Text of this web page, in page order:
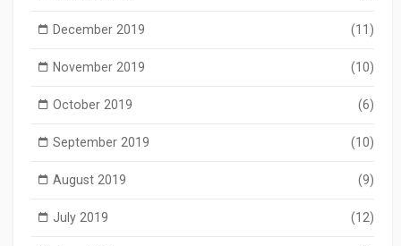
December 2019 (11)
November 2019 (10)
October 2019 (6)
September 2019 (10)
August 2019 (9)
July 2019 (12)